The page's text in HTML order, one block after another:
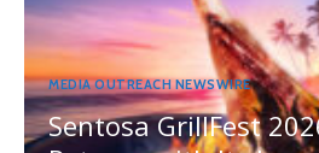
MEDIA OUTREACH NEWSWIRE
Sentosa GrillFest